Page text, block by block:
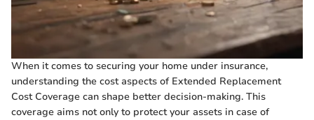
When it comes to securing your home under insurance,
understanding the cost aspects of Extended Replacement
Cost Coverage can shape better decision-making. This
coverage aims not only to protect your assets in case of